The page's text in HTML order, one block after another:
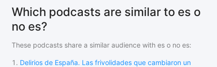
Which podcasts are similar to es o
no es?
These podcasts share a similar audience with es o no es:
1 . Delirios de España. Las frivolidades que cambiaron un